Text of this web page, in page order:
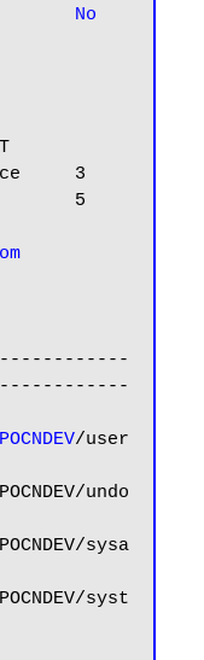
No
3
5
POCNDEV/user
undo
sysa
syst